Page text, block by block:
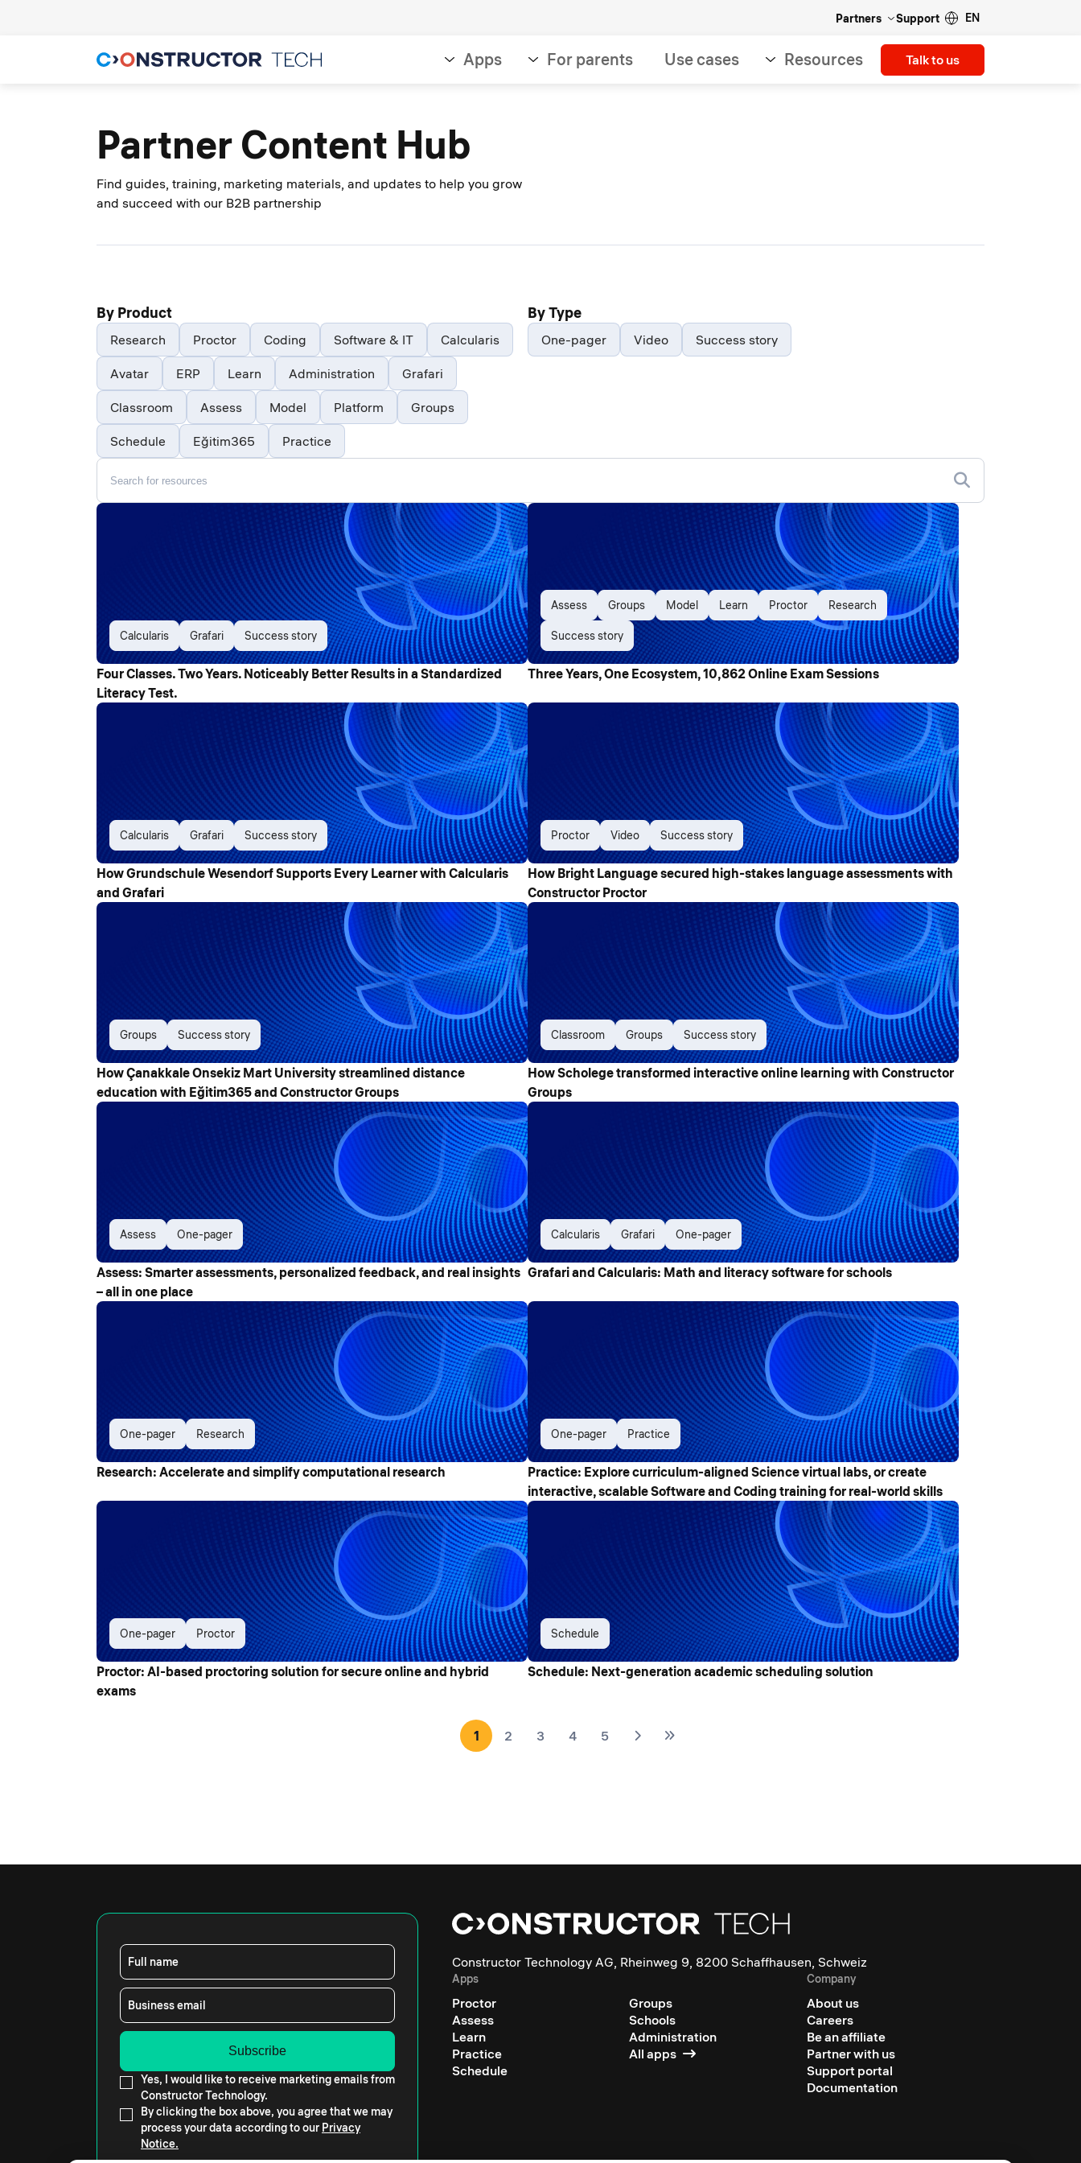
Partners Support EN
Apps For parents Use cases Resources Talk to us
Partner Content Hub
Find guides, training, marketing materials, and updates to help you grow
and succeed with our B2B partnership
By Product
Research Proctor Coding Software & IT Calcularis
Avatar ERP Learn Administration Grafari
Classroom Assess Model Platform Groups
Schedule Eğitim365 Practice
By Type
One-pager Video Success story
Calcularis Grafari Success story
Four Classes. Two Years. Noticeably Better Results in a Standardized
Literacy Test.
Assess Groups Model Learn Proctor Research
Success story
Three Years, One Ecosystem, 10,862 Online Exam Sessions
Calcularis Grafari Success story
How Grundschule Wesendorf Supports Every Learner with Calcularis
and Grafari
Proctor Video Success story
How Bright Language secured high-stakes language assessments with
Constructor Proctor
Groups Success story
How Çanakkale Onsekiz Mart University streamlined distance
education with Eğitim365 and Constructor Groups
Classroom Groups Success story
How Scholege transformed interactive online learning with Constructor
Groups
Assess One-pager
Assess: Smarter assessments, personalized feedback, and real insights
– all in one place
Calcularis Grafari One-pager
Grafari and Calcularis: Math and literacy software for schools
One-pager Research
Research: Accelerate and simplify computational research
One-pager Practice
Practice: Explore curriculum-aligned Science virtual labs, or create
interactive, scalable Software and Coding training for real-world skills
One-pager Proctor
Proctor: AI-based proctoring solution for secure online and hybrid
exams
Schedule
Schedule: Next-generation academic scheduling solution
1 2 3 4 5
Full name
Business email
Yes, I would like to receive marketing emails from
Constructor Technology.
By clicking the box above, you agree that we may
process your data according to our Privacy
Notice.
Constructor Technology AG, Rheinweg 9, 8200 Schaffhausen, Schweiz
Apps
Proctor
Assess
Learn
Practice
Schedule
Groups
Schools
Administration
All apps
Company
About us
Careers
Be an affiliate
Partner with us
Support portal
Documentation